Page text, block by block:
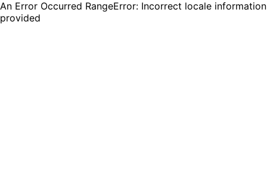
An Error Occurred RangeError: Incorrect locale information
provided